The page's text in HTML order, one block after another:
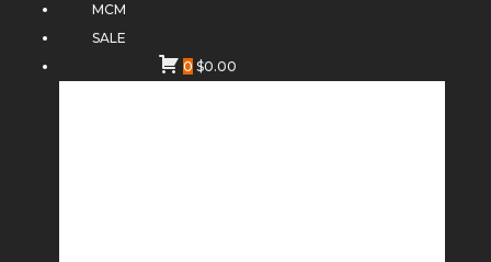
MCM
SALE
0 $0.00